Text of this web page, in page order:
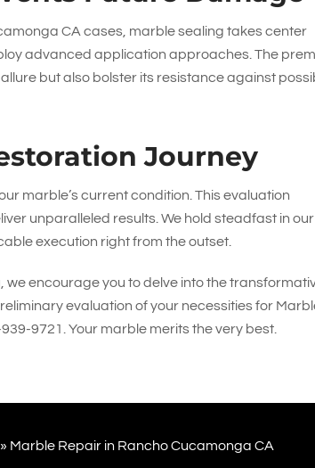
CA cases, marble sealing takes center
advanced application approaches. The
but also bolster its resistance against
Journey
marble’s current condition. This evaluation
unparalleled results. We hold steadfast in our
execution right from the outset.
encourage you to delve into the
evaluation of your necessities for
9721 . Your marble merits the very best.
» Marble Repair in Rancho Cucamonga CA